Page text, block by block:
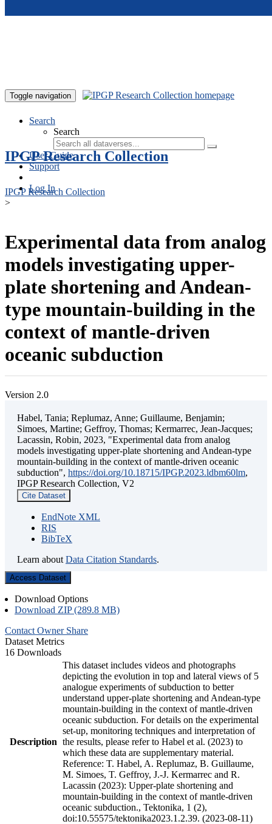
Toggle navigation
Search
Search
User Guide
Support
Log In
IPGP Research Collection
IPGP Research Collection
>
Experimental data from analog
models investigating upper-
plate shortening and Andean-
type mountain-building in the
context of mantle-driven
oceanic subduction
Version 2.0
Habel, Tania; Replumaz, Anne; Guillaume, Benjamin;
Simoes, Martine; Geffroy, Thomas; Kermarrec, Jean-Jacques;
Lacassin, Robin, 2023, "Experimental data from analog
models investigating upper-plate shortening and Andean-type
mountain-building in the context of mantle-driven oceanic
subduction", https://doi.org/10.18715/IPGP.2023.ldbm60lm,
IPGP Research Collection, V2
Cite Dataset
EndNote XML
RIS
BibTeX
Learn about Data Citation Standards.
Access Dataset
Download Options
Download ZIP (289.8 MB)
Contact Owner Share
Dataset Metrics
16 Downloads
Description
This dataset includes videos and photographs
depicting the evolution in top and lateral views of 5
analogue experiments of subduction to better
understand upper-plate shortening and Andean-type
mountain-building in the context of mantle-driven
oceanic subduction. For details on the experimental
set-up, monitoring techniques and interpretation of
the results, please refer to Habel et al. (2023) to
which these data are supplementary material.
Reference: T. Habel, A. Replumaz, B. Guillaume,
M. Simoes, T. Geffroy, J.-J. Kermarrec and R.
Lacassin (2023): Upper-plate shortening and
mountain-building in the context of mantle-driven
oceanic subduction., Tektonika, 1 (2),
doi:10.55575/tektonika2023.1.2.39. (2023-08-11)